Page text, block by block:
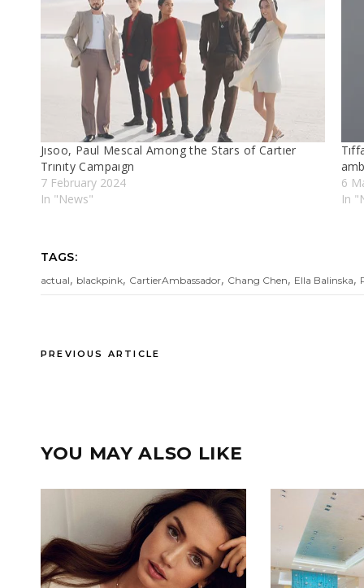
Jısoo, Paul Mescal Among the Stars of Cartıer
Trınıty Campaıgn
7 February 2024
In "News"
6
In
TAGS:
actual, blackpink, CartierAmbassador, Chang Chen, Ella Balinska,
PREVIOUS ARTICLE
YOU MAY ALSO LIKE